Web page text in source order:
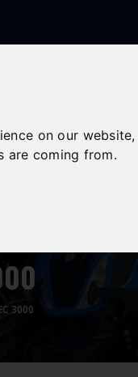
on our
are coming from.
3000